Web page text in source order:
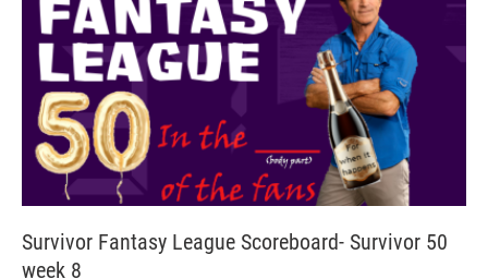
Survivor Fantasy League Scoreboard- Survivor 50
week 8